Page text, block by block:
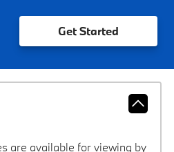
Get Started
are available for viewing by